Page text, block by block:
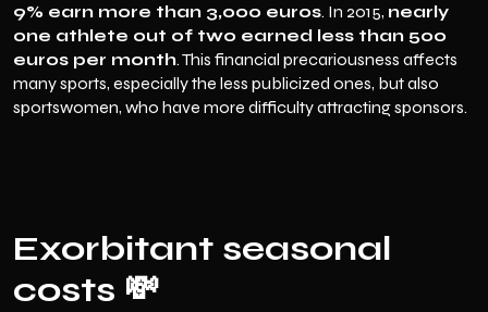
9% earn more than 3,000 euros. In 2015, nearly
one athlete out of two earned less than 500
euros per month. This financial precariousness affects
many sports, especially the less publicized ones, but also
sportswomen, who have more difficulty attracting sponsors.
Exorbitant seasonal
costs 💸